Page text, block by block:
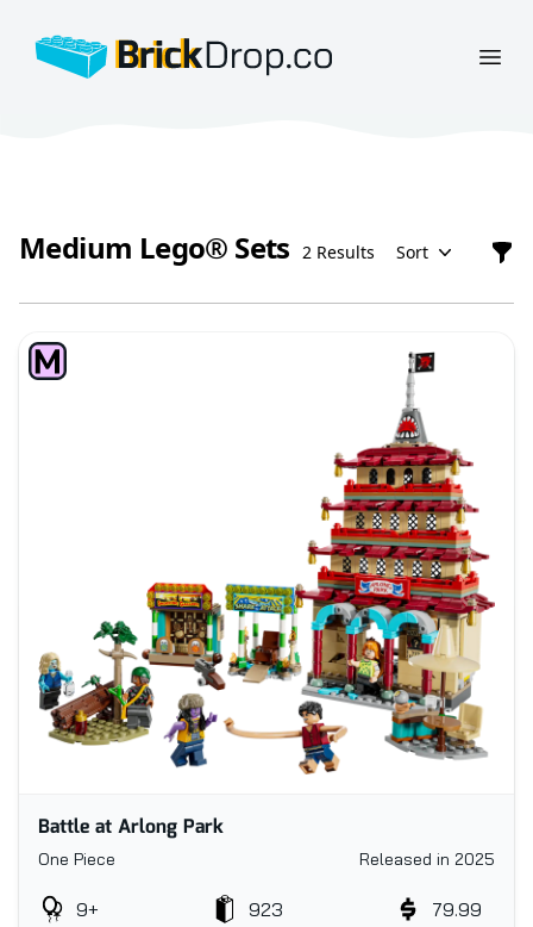
BrickDrop.co
Medium Lego® Sets 2 Results Sort
Medium Lego® Sets
Battle at Arlong Park
One Piece Released in 2025
9+ 923 79.99